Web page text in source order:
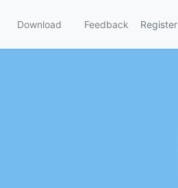
Download Feedback Register